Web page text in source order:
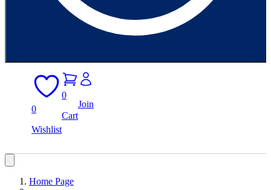
0
Wishlist
0
Cart
Join
Home Page